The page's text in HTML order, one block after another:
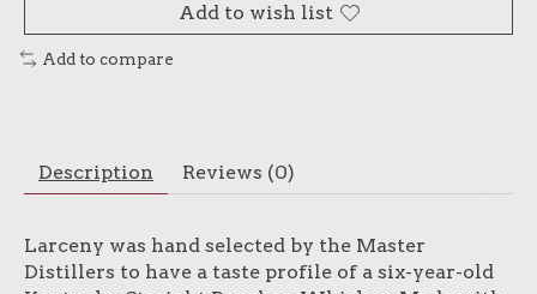
Add to wish list
Add to compare
Description Reviews (0)
Larceny was hand selected by the Master
Distillers to have a taste profile of a six-year-old